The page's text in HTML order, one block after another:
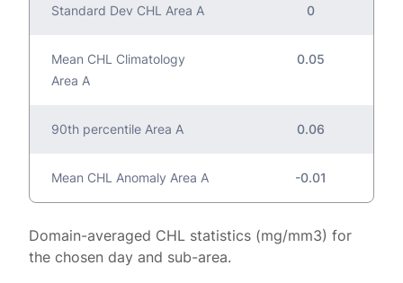
Standard Dev CHL Area A 0
Mean CHL Climatology
Area A
0.05
90th percentile Area A 0.06
Mean CHL Anomaly Area A -0.01
Domain-averaged CHL statistics (mg/mm3) for
the chosen day and sub-area.